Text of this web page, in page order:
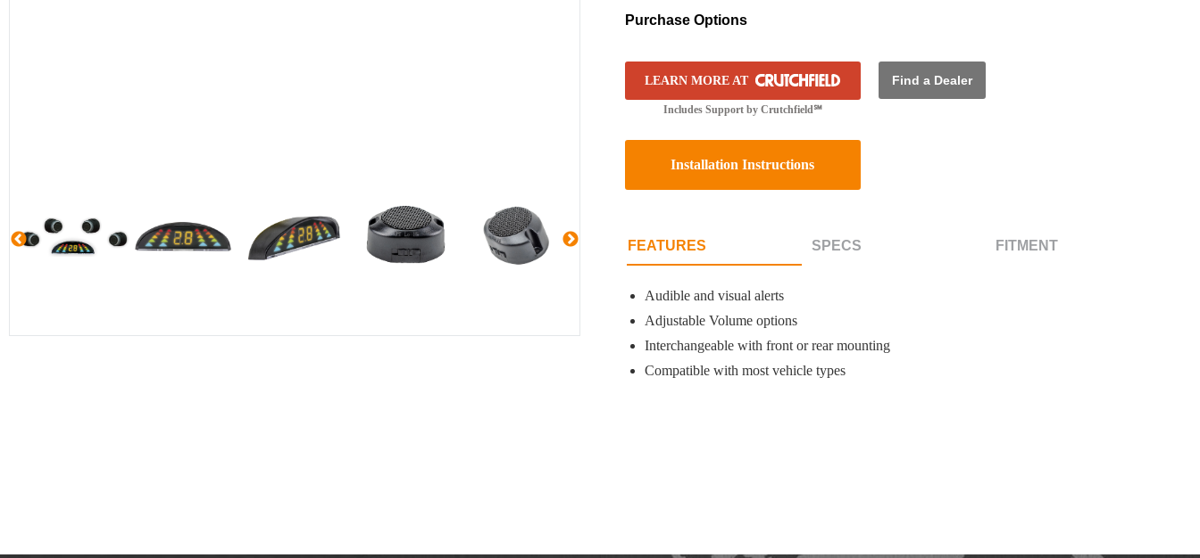
Purchase Options
LEARN MORE AT
Includes Support by Crutchfield℠
Find a Dealer
Installation Instructions
FEATURES SPECS FITMENT
Audible and visual alerts
Adjustable Volume options
Interchangeable with front or rear mounting
Compatible with most vehicle types